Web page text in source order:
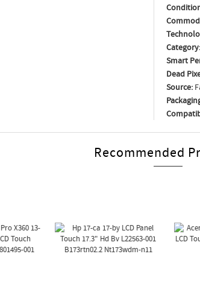
Category:
Smart
Dead
Source:
Recommended